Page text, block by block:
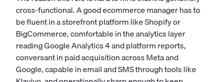
cross-functional. A good ecommerce manager has to
be fluent in a storefront platform like Shopify or
BigCommerce, comfortable in the analytics layer
reading Google Analytics 4 and platform reports,
conversant in paid acquisition across Meta and
Google, capable in email and SMS through tools like